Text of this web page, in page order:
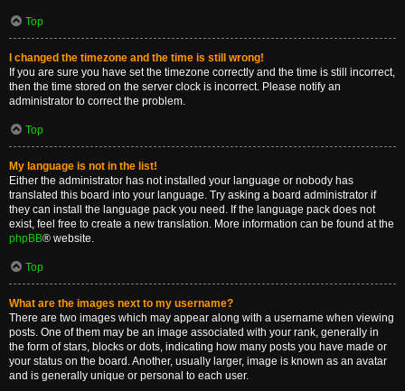
Top
I changed the timezone and the time is still wrong!
If you are sure you have set the timezone correctly and the time is still incorrect,
then the time stored on the server clock is incorrect. Please notify an
administrator to correct the problem.
Top
My language is not in the list!
Either the administrator has not installed your language or nobody has
translated this board into your language. Try asking a board administrator if
they can install the language pack you need. If the language pack does not
exist, feel free to create a new translation. More information can be found at the
phpBB® website.
Top
What are the images next to my username?
There are two images which may appear along with a username when viewing
posts. One of them may be an image associated with your rank, generally in
the form of stars, blocks or dots, indicating how many posts you have made or
your status on the board. Another, usually larger, image is known as an avatar
and is generally unique or personal to each user.